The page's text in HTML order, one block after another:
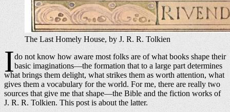
The Last Homely House, by J. R. R. Tolkien
Ido not know how aware most folks are of what books shape their
basic imaginations—the formation that to a large part determines
what brings them delight, what strikes them as worth attention, what
gives them a vocabulary for the world. For me, there are really two
sources that give me that shape—the Bible and the fiction works of
J. R. R. Tolkien. This post is about the latter.